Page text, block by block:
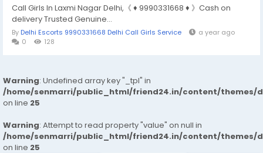
Call Girls In Laxmi Nagar Delhi,《 ♦️ 9990331668 ♦️ 》Cash on
delivery Trusted Genuine...
By Delhi Escorts 9990331668 Delhi Call Girls Service
a year ago
0
128
Warning: Undefined array key "_tpl" in
/home/senmarri/public_html/friend24.in/content/themes/
on line 25
Warning: Attempt to read property "value" on null in
/home/senmarri/public_html/friend24.in/content/themes/
on line 25